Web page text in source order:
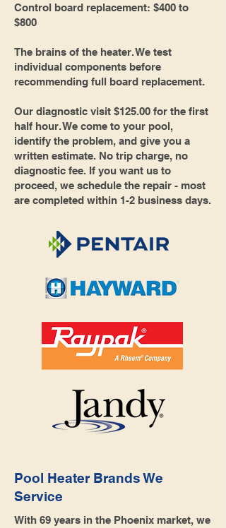
Control board replacement: $400 to
$800
The brains of the heater. We test
individual components before
recommending full board replacement.
Our diagnostic visit $125.00 for the first
half hour. We come to your pool,
identify the problem, and give you a
written estimate. No trip charge, no
diagnostic fee. If you want us to
proceed, we schedule the repair - most
are completed within 1-2 business days.
Pool Heater Brands We
Service
With 69 years in the Phoenix market, we